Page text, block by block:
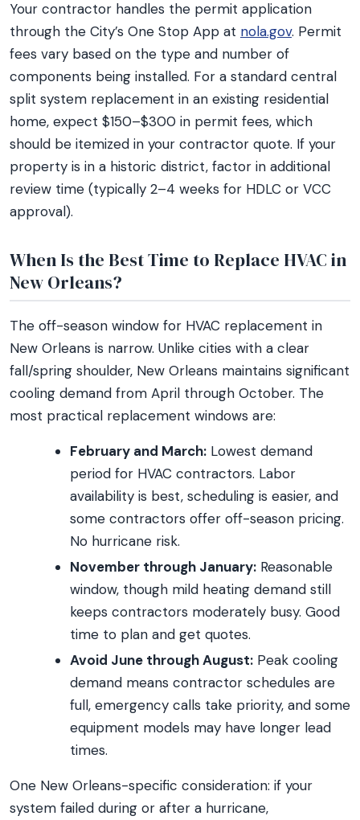
Your contractor handles the permit application
through the City’s One Stop App at nola.gov. Permit
fees vary based on the type and number of
components being installed. For a standard central
split system replacement in an existing residential
home, expect $150–$300 in permit fees, which
should be itemized in your contractor quote. If your
property is in a historic district, factor in additional
review time (typically 2–4 weeks for HDLC or VCC
approval).
When Is the Best Time to Replace HVAC in
New Orleans?
The off-season window for HVAC replacement in
New Orleans is narrow. Unlike cities with a clear
fall/spring shoulder, New Orleans maintains significant
cooling demand from April through October. The
most practical replacement windows are:
February and March: Lowest demand
period for HVAC contractors. Labor
availability is best, scheduling is easier, and
some contractors offer off-season pricing.
No hurricane risk.
November through January: Reasonable
window, though mild heating demand still
keeps contractors moderately busy. Good
time to plan and get quotes.
Avoid June through August: Peak cooling
demand means contractor schedules are
full, emergency calls take priority, and some
equipment models may have longer lead
times.
One New Orleans-specific consideration: if your
system failed during or after a hurricane,